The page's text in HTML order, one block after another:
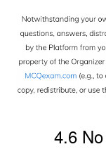
4.6